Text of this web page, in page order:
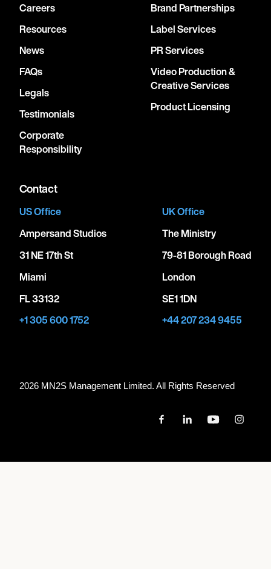
Careers
Resources
News
FAQs
Legals
Testimonials
Corporate
Responsibility
Brand Partnerships
Label Services
PR Services
Video Production &
Creative Services
Product Licensing
Contact
US Office
Ampersand Studios
31 NE 17th St
Miami
FL 33132
+1 305 600 1752
UK Office
The Ministry
79-81 Borough Road
London
SE1 1DN
+44 207 234 9455
2026 MN2S Management Limited. All Rights Reserved